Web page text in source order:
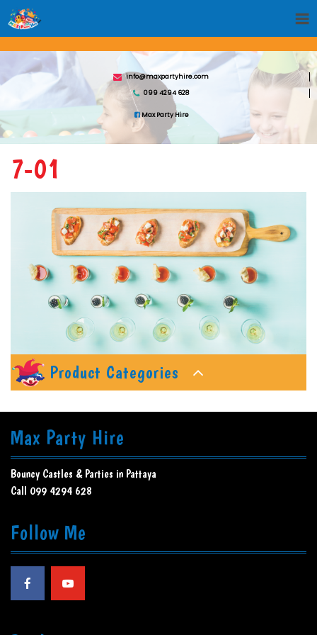
info@maxpartyhire.com
099 4294 628
Max Party Hire
7-01
Product Categories
Max Party Hire
Bouncy Castles & Parties in Pattaya
Call 099 4294 628
Follow Me